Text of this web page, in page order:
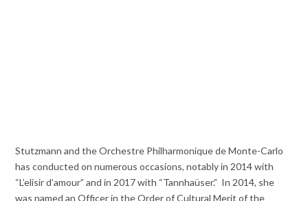
Stutzmann and the Orchestre Philharmonique de Monte-Carlo
has conducted on numerous occasions, notably in 2014 with
“L’elisir d’amour” and in 2017 with “Tannhaüser.” In 2014, she
was named an Officer in the Order of Cultural Merit of the